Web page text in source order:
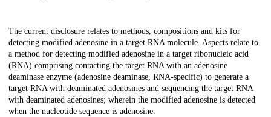
Description
The current disclosure relates to methods, compositions and kits for
detecting modified adenosine in a target RNA molecule. Aspects relate to
a method for detecting modified adenosine in a target ribonucleic acid
(RNA) comprising contacting the target RNA with an adenosine
deaminase enzyme (adenosine deaminase, RNA-specific) to generate a
target RNA with deaminated adenosines and sequencing the target RNA
with deaminated adenosines; wherein the modified adenosine is detected
when the nucleotide sequence is adenosine.